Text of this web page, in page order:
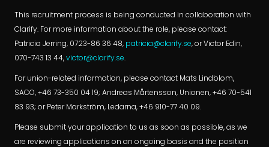
This recruitment process is being conducted in collaboration with
Clarify. For more information about the role, please contact:
Patricia Jerring, 0723-86 36 48, patricia@clarify.se, or Victor Edin,
070-743 13 44,victor@clarify.se.
For union-related information, please contact Mats Lindblom,
SACO, +46 73-350 04 19; Andreas Mårtensson, Unionen, +46 70-541
83 93; or Peter Markström, Ledarna, +46 910-77 40 09.
Please submit your application to us as soon as possible, as we
are reviewing applications on an ongoing basis and the position